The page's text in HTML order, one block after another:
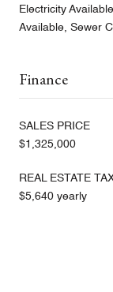
Electricity
Available, Sewer
Finance
SALES PRICE
$1,325,000
REAL ESTATE
$5,640 yearly